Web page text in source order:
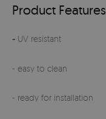
Product Features
- UV resistant
- easy to clean
- ready for installation